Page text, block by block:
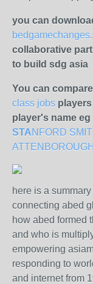
you can
collaborative
to build sdg asia
You can
class jobs
player's name eg
STANFORD
ATTENBOROUGH
here is a
connecting abed
how abed formed
and who is
empowering
responding to
and internet from